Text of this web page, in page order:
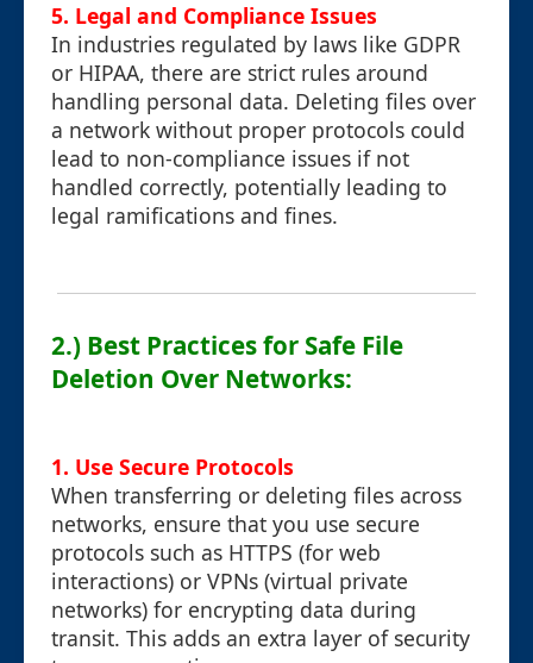
5. Legal and Compliance Issues
In industries regulated by laws like GDPR
or HIPAA, there are strict rules around
handling personal data. Deleting files over
a network without proper protocols could
lead to non-compliance issues if not
handled correctly, potentially leading to
legal ramifications and fines.
2.) Best Practices for Safe File
Deletion Over Networks:
1. Use Secure Protocols
When transferring or deleting files across
networks, ensure that you use secure
protocols such as HTTPS (for web
interactions) or VPNs (virtual private
networks) for encrypting data during
transit. This adds an extra layer of security